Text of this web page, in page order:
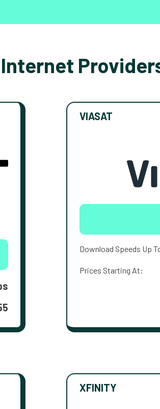
VIASAT
Download Speeds Up
Prices Starting At:
XFINITY